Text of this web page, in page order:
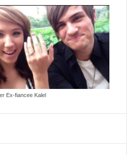
Ex-fiancee Kalel